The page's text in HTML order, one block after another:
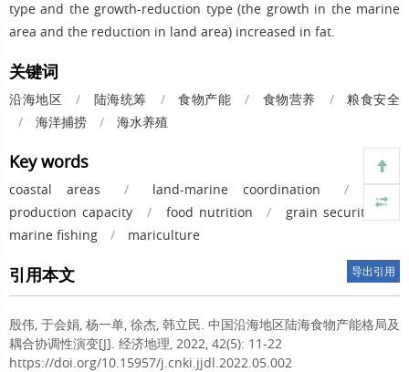
type and the growth-reduction type (the growth in the marine
area and the reduction in land area) increased in fat.
关键词
沿海地区 / 陆海统筹 / 食物产能 / 食物营养 /
粮食安全
/
海洋捕捞 / 海水养殖
Key words
coastal areas / land-marine coordination /
food
production capacity
/ food nutrition / grain security
/
marine fishing
/ mariculture
引用本文 导出引用
殷伟, 于会娟, 杨一单, 徐杰, 韩立民. 中国沿海地区陆海食物产能格局及
耦合协调性演变[J]. 经济地理, 2022, 42(5): 11-22
https://doi.org/10.15957/j.cnki.jjdl.2022.05.002